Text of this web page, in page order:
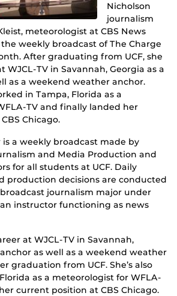
Nicholson
journalism
meteorologist at CBS News
weekly broadcast of The Charge
After graduating from UCF, she
WJCL-TV in Savannah, Georgia as a
as a weekend weather anchor.
in Tampa, Florida as a
TV and finally landed her
Chicago.
a weekly broadcast made by
and Media Production and
for all students at UCF. Daily
production decisions are conducted
journalism major under
instructor functioning as news
at WJCL-TV in Savannah,
as well as a weekend weather
graduation from UCF. She’s also
as a meteorologist for WFLA-
current position at CBS Chicago.